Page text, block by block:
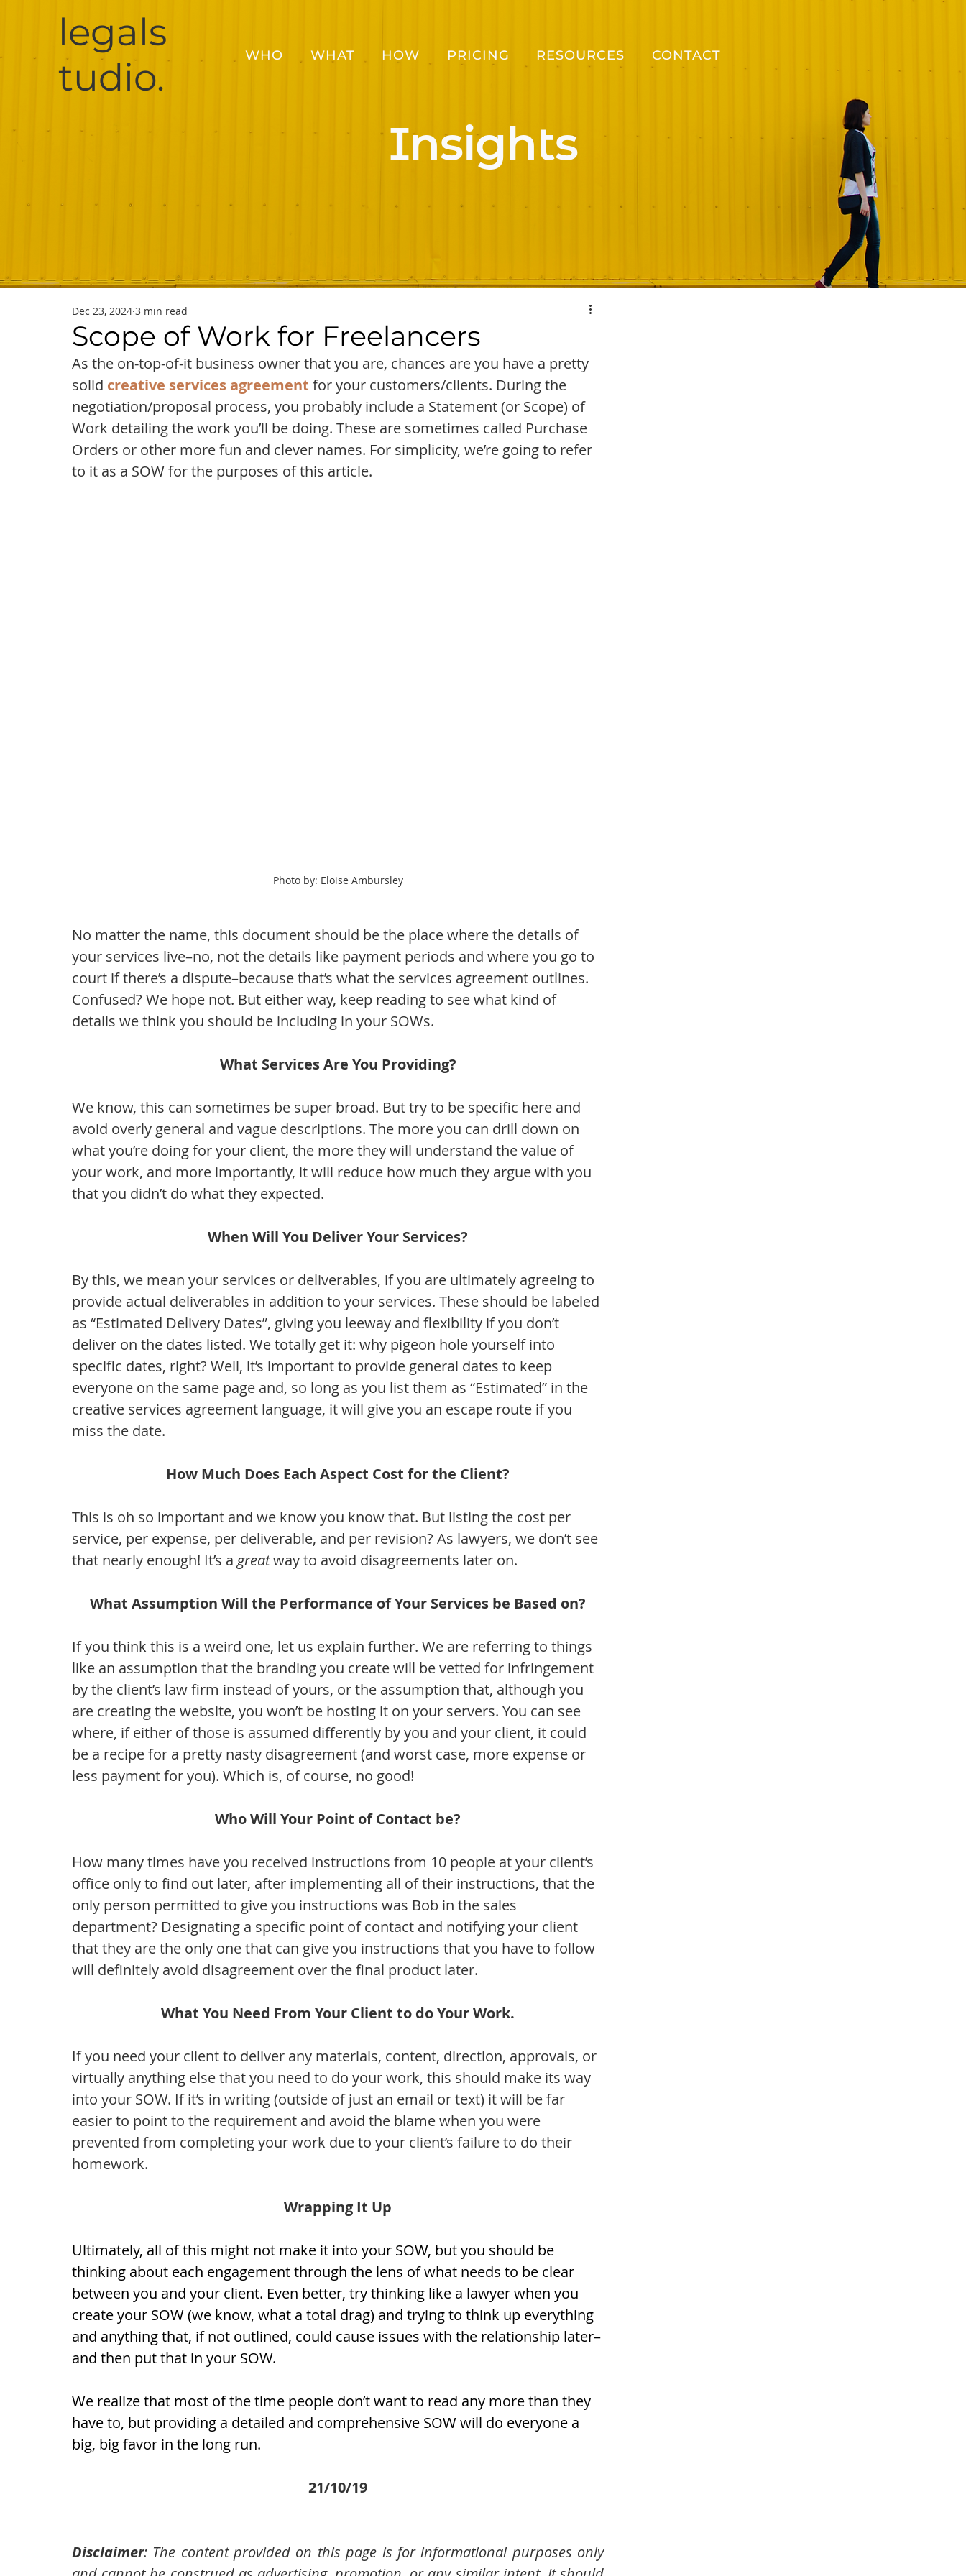
WHO WHAT HOW PRICING RESOURCES CONTACT
legals
tudio.
Insights
Scope of Work for Freelancers
Dec 23, 2024 3 min read
As the on-top-of-it business owner that you are, chances are you have a pretty
solid creative services agreement for your customers/clients. During the
negotiation/proposal process, you probably include a Statement (or Scope) of
Work detailing the work you’ll be doing. These are sometimes called Purchase
Orders or other more fun and clever names. For simplicity, we’re going to refer
to it as a SOW for the purposes of this article.
Photo by: Eloise Ambursley
No matter the name, this document should be the place where the details of
your services live–no, not the details like payment periods and where you go to
court if there’s a dispute–because that’s what the services agreement outlines.
Confused? We hope not. But either way, keep reading to see what kind of
details we think you should be including in your SOWs.
What Services Are You Providing?
We know, this can sometimes be super broad. But try to be specific here and
avoid overly general and vague descriptions. The more you can drill down on
what you’re doing for your client, the more they will understand the value of
your work, and more importantly, it will reduce how much they argue with you
that you didn’t do what they expected.
When Will You Deliver Your Services?
By this, we mean your services or deliverables, if you are ultimately agreeing to
provide actual deliverables in addition to your services. These should be labeled
as “Estimated Delivery Dates”, giving you leeway and flexibility if you don’t
deliver on the dates listed. We totally get it: why pigeon hole yourself into
specific dates, right? Well, it’s important to provide general dates to keep
everyone on the same page and, so long as you list them as “Estimated” in the
creative services agreement language, it will give you an escape route if you
miss the date.
How Much Does Each Aspect Cost for the Client?
This is oh so important and we know you know that. But listing the cost per
service, per expense, per deliverable, and per revision? As lawyers, we don’t see
that nearly enough! It’s a great way to avoid disagreements later on.
What Assumption Will the Performance of Your Services be Based on?
If you think this is a weird one, let us explain further. We are referring to things
like an assumption that the branding you create will be vetted for infringement
by the client’s law firm instead of yours, or the assumption that, although you
are creating the website, you won’t be hosting it on your servers. You can see
where, if either of those is assumed differently by you and your client, it could
be a recipe for a pretty nasty disagreement (and worst case, more expense or
less payment for you). Which is, of course, no good!
Who Will Your Point of Contact be?
How many times have you received instructions from 10 people at your client’s
office only to find out later, after implementing all of their instructions, that the
only person permitted to give you instructions was Bob in the sales
department? Designating a specific point of contact and notifying your client
that they are the only one that can give you instructions that you have to follow
will definitely avoid disagreement over the final product later.
What You Need From Your Client to do Your Work.
If you need your client to deliver any materials, content, direction, approvals, or
virtually anything else that you need to do your work, this should make its way
into your SOW. If it’s in writing (outside of just an email or text) it will be far
easier to point to the requirement and avoid the blame when you were
prevented from completing your work due to your client’s failure to do their
homework.
Wrapping It Up
Ultimately, all of this might not make it into your SOW, but you should be
thinking about each engagement through the lens of what needs to be clear
between you and your client. Even better, try thinking like a lawyer when you
create your SOW (we know, what a total drag) and trying to think up everything
and anything that, if not outlined, could cause issues with the relationship later–
and then put that in your SOW.
We realize that most of the time people don’t want to read any more than they
have to, but providing a detailed and comprehensive SOW will do everyone a
big, big favor in the long run.
21/10/19
Disclaimer: The content provided on this page is for informational purposes only